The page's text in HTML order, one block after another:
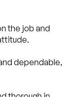
the job and
dependable,